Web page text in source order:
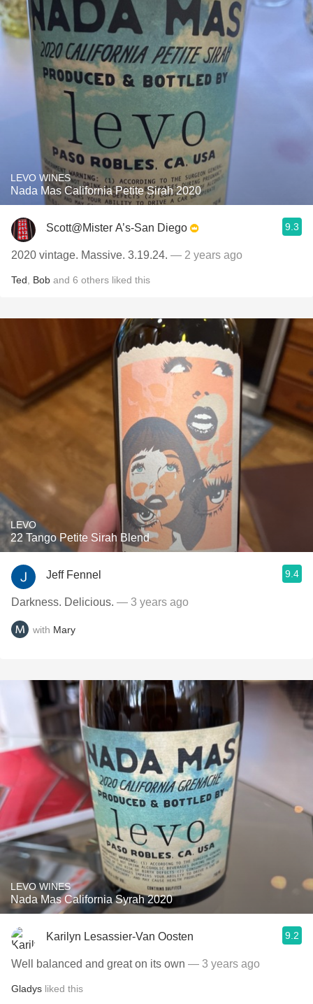
LEVO WINES
Nada Mas California Petite Sirah 2020
Scott@Mister A’s-San Diego 9.3
2020 vintage. Massive. 3.19.24. — 2 years ago
Ted Bob and 6 others liked this
LEVO
22 Tango Petite Sirah Blend
Jeff Fennel 9.4
Darkness. Delicious. — 3 years ago
with Mary
LEVO WINES
Nada Mas California Syrah 2020
Karilyn Lesassier-Van Oosten 9.2
Well balanced and great on its own — 3 years ago
Gladys liked this